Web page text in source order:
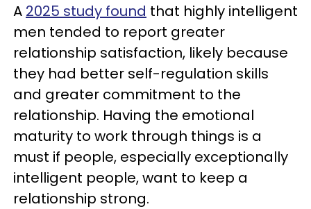
A 2025 study found that highly intelligent
men tended to report greater
relationship satisfaction, likely because
they had better self-regulation skills
and greater commitment to the
relationship. Having the emotional
maturity to work through things is a
must if people, especially exceptionally
intelligent people, want to keep a
relationship strong.